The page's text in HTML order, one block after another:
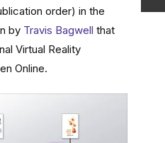
order) in the
by Travis Bagwell that
Virtual Reality
Online.